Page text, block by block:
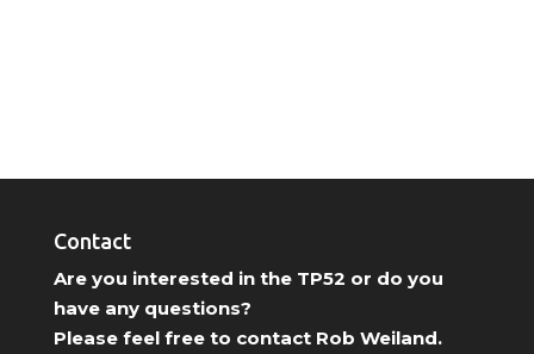
Contact
Are you interested in the TP52 or do you
have any questions?
Please feel free to contact Rob Weiland.